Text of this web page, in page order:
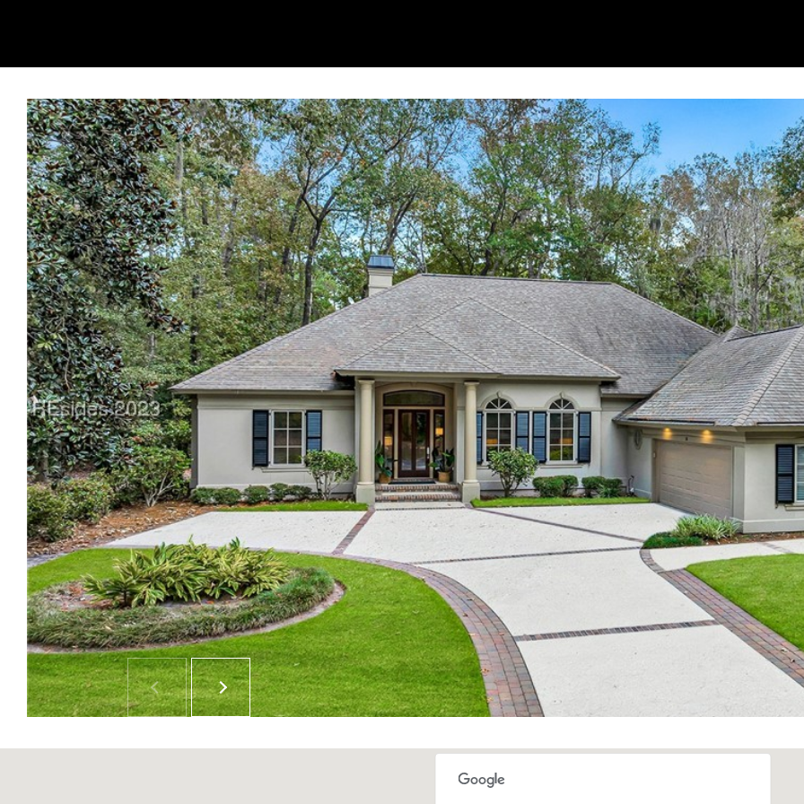
By providing
your personal
information will
be processed in
accordance with
Alison Melton's
Privacy Policy.
By checking the
box(es) below,
you expressly
consent to
receive
marketing or
promotional real
estate
communication
from Alison
Melton in the
manner selected
by you. For SMS
text messages,
message
frequency varies.
Message and
data rates may
apply. Consent is
not a condition
any goods or
services. You
may opt out of
receiving further
communications
from Alison
Melton at any
time. To opt out
of receiving SMS
text messages,
unsubscribe.
messaging is
Terms of Use
receive email or
communications